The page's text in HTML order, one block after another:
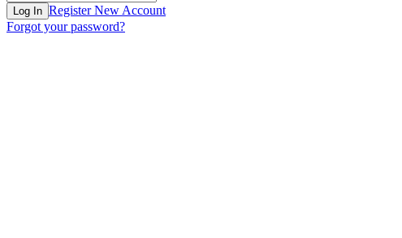
Log In Register New Account
Forgot your password?